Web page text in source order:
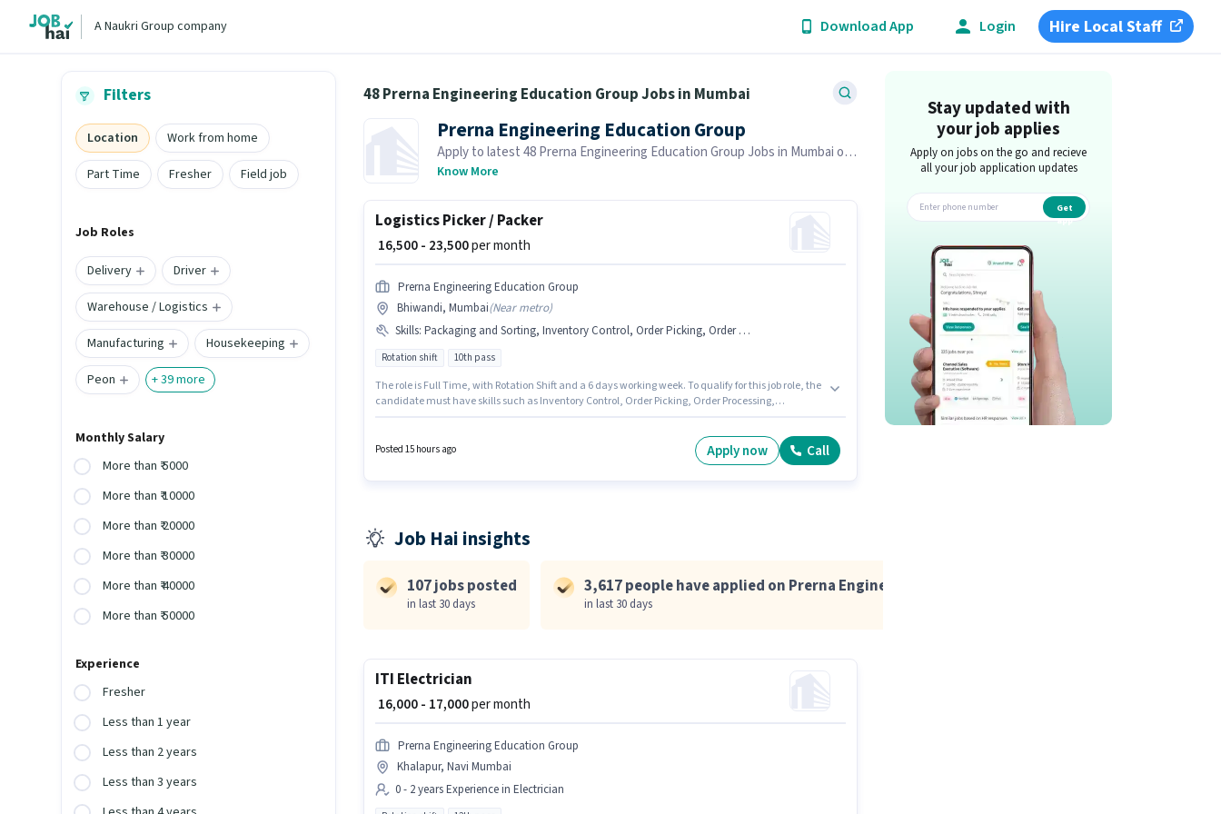
A Naukri Group company Download App Login Hire Local Staff
Filters
Location
Work from home
Part Time
Fresher Field job
Job Roles
Delivery
Driver
Warehouse / Logistics
Manufacturing
Housekeeping
Peon
+39more
Monthly Salary
More than ₹ 5000
More than ₹ 10000
More than ₹ 20000
More than ₹ 30000
More than ₹ 40000
More than ₹ 50000
Experience
Fresher
Less than 1 year
Less than 2 years
Less than 3 years
48 Prerna Engineering Education Group Jobs in Mumbai
Prerna Engineering Education Group
Apply to latest 48 Prerna Engineering Education Group Jobs in Mumbai on
Job Hai! Recruiter is actively hiring in your area.
Know More
Logistics Picker / Packer
₹ 16,500 - 23,500per month
Prerna Engineering Education Group
Bhiwandi, Mumbai(Near metro)
Skills: Packaging and Sorting, Inventory Control, Order Picking, Order Processing
Rotation shift 10th pass
The role is Full Time, with Rotation Shift and a 6 days working week. To qualify for this job role, the
candidate must have skills such as Inventory Control, Order Picking, Order Processing,
to candidates with up to 0 - 6 months of experience and monthly earning will be ₹23500.
Posted 15 hours ago Apply now Call
Job Hai insights
107 jobs posted
in last 30 days
3,617 people have applied on Prerna Engineering Education Group
in last 30 days
ITI Electrician
₹ 16,000 - 17,000per month
Prerna Engineering Education Group
Khalapur, Navi Mumbai
0 - 2 years Experience in Electrician
Stay updated with
your job applies
Apply on jobs on the go and recieve
all your job application updates
Get
app